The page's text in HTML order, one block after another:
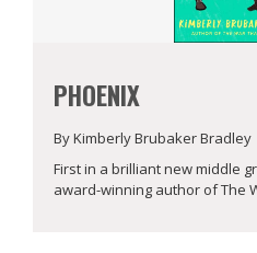
PHOENIX
By Kimberly Brubaker Bradley
First in a brilliant new middle
award-winning author of The